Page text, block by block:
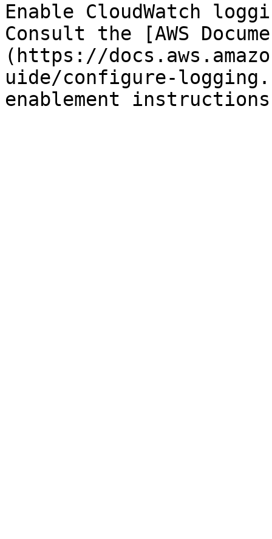
Enable CloudWatch
Consult the [AWS
(https://
uide/configure-